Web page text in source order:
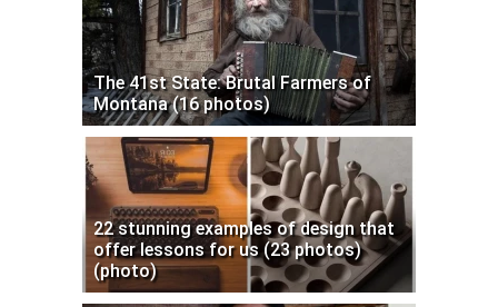
The 41st State: Brutal Farmers of
Montana (16 photos)
22 stunning examples of design that
offer lessons for us (23 photos)
(photo)